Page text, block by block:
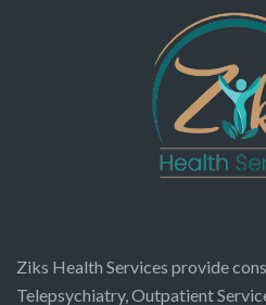
Ziks Health Services provide
Telepsychiatry, Outpatient